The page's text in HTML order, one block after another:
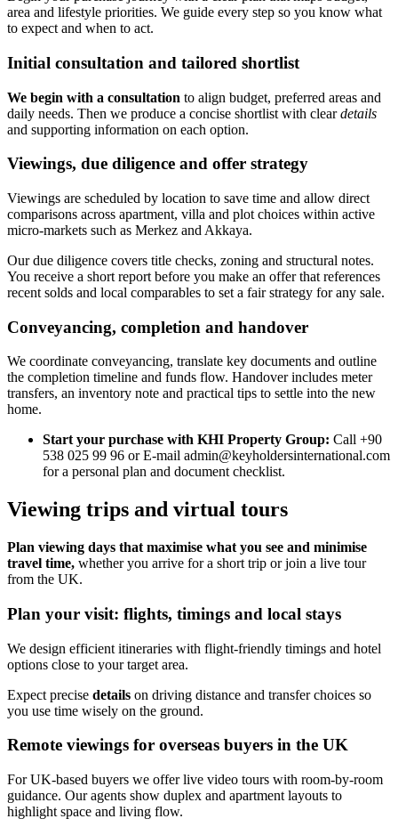
area and lifestyle priorities. We guide every step so you know what
to expect and when to act.
Initial consultation and tailored shortlist
We begin with a consultation to align budget, preferred areas and
daily needs. Then we produce a concise shortlist with cleardetails
and supporting information on each option.
Viewings, due diligence and offer strategy
Viewings are scheduled by location to save time and allow direct
comparisons across apartment, villa and plot choices within active
micro-markets such as Merkez and Akkaya.
Our due diligence covers title checks, zoning and structural notes.
You receive a short report before you make an offer that references
recent solds and local comparables to set a fair strategy for any sale.
Conveyancing, completion and handover
We coordinate conveyancing, translate key documents and outline
the completion timeline and funds flow. Handover includes meter
transfers, an inventory note and practical tips to settle into the new
home.
Start your purchase with KHI Property Group: Call +90
538 025 99 96 or E-mail admin@keyholdersinternational.com
for a personal plan and document checklist.
Viewing trips and virtual tours
Plan viewing days that maximise what you see and minimise
travel time, whether you arrive for a short trip or join a live tour
from the UK.
Plan your visit: flights, timings and local stays
We design efficient itineraries with flight-friendly timings and hotel
options close to your target area.
Expect precise details on driving distance and transfer choices so
you use time wisely on the ground.
Remote viewings for overseas buyers in the UK
For UK-based buyers we offer live video tours with room-by-room
guidance. Our agents show duplex and apartment layouts to
highlight space and living flow.